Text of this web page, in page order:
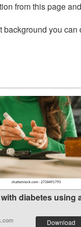
from this page
background you
diabetes using
Download